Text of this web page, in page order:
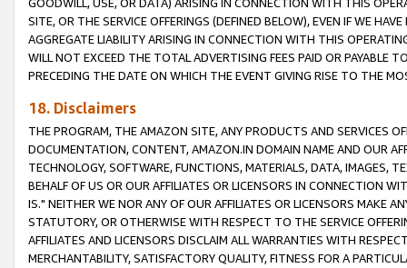
SITE, OR THE SERVICE OFFERINGS (DEFINED BELOW), EVEN IF WE
AGGREGATE LIABILITY ARISING IN CONNECTION WITH THIS
WILL NOT EXCEED THE TOTAL ADVERTISING FEES PAID OR PAYABLE
PRECEDING THE DATE ON WHICH THE EVENT GIVING RISE TO THE
18. Disclaimers
THE PROGRAM, THE AMAZON SITE, ANY PRODUCTS AND SERVICES
DOCUMENTATION, CONTENT, AMAZON.IN DOMAIN NAME AND OUR
TECHNOLOGY, SOFTWARE, FUNCTIONS, MATERIALS, DATA, IMAGES,
BEHALF OF US OR OUR AFFILIATES OR LICENSORS IN CONNECTION
IS." NEITHER WE NOR ANY OF OUR AFFILIATES OR LICENSORS MAKE
STATUTORY, OR OTHERWISE WITH RESPECT TO THE SERVICE
AFFILIATES AND LICENSORS DISCLAIM ALL WARRANTIES WITH
MERCHANTABILITY, SATISFACTORY QUALITY, FITNESS FOR A